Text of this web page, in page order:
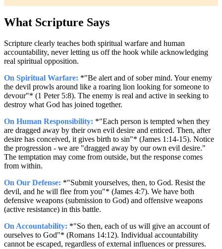
What Scripture Says
Scripture clearly teaches both spiritual warfare and human
accountability, never letting us off the hook while acknowledging
real spiritual opposition.
On Spiritual Warfare: *"Be alert and of sober mind. Your enemy
the devil prowls around like a roaring lion looking for someone to
devour"* (1 Peter 5:8). The enemy is real and active in seeking to
destroy what God has joined together.
On Human Responsibility: *"Each person is tempted when they
are dragged away by their own evil desire and enticed. Then, after
desire has conceived, it gives birth to sin"* (James 1:14-15). Notice
the progression - we are "dragged away by our own evil desire."
The temptation may come from outside, but the response comes
from within.
On Our Defense: *"Submit yourselves, then, to God. Resist the
devil, and he will flee from you"* (James 4:7). We have both
defensive weapons (submission to God) and offensive weapons
(active resistance) in this battle.
On Accountability: *"So then, each of us will give an account of
ourselves to God"* (Romans 14:12). Individual accountability
cannot be escaped, regardless of external influences or pressures.